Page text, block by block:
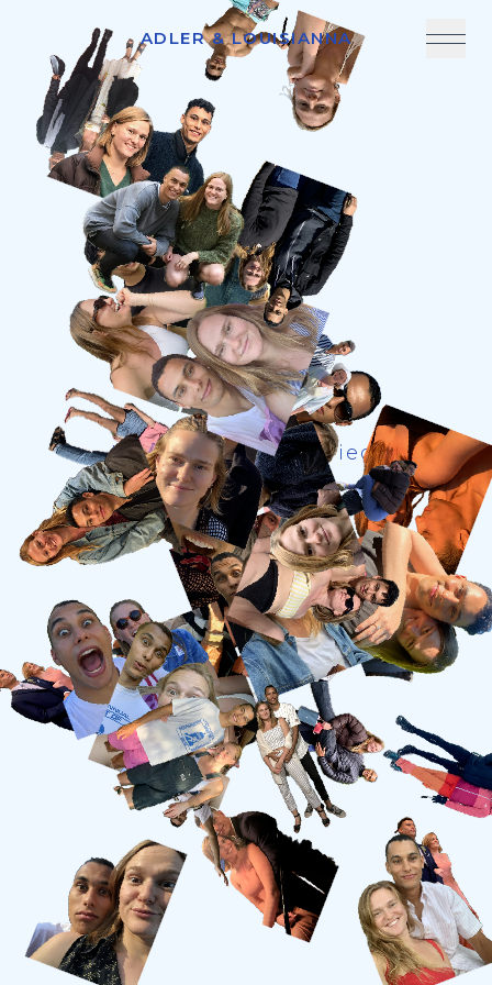
ADLER & LOUISIANNA
We're getting married!
7.26.2025
Lakeville, CT